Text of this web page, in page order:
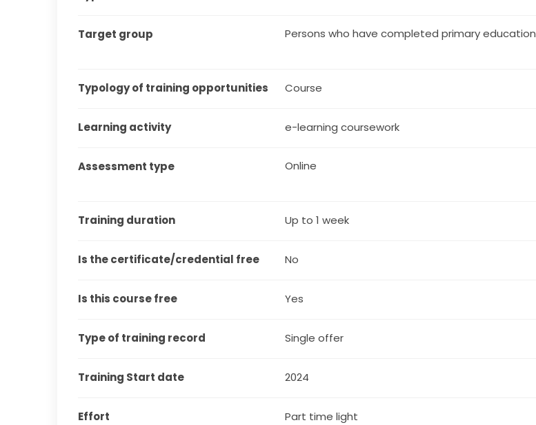
Target group Persons who have completed primary education
Typology of training opportunities Course
Learning activity e-learning coursework
Assessment type Online
Training duration Up to 1 week
Is the certificate/credential free No
Is this course free Yes
Type of training record Single offer
Training Start date 2024
Effort Part time light